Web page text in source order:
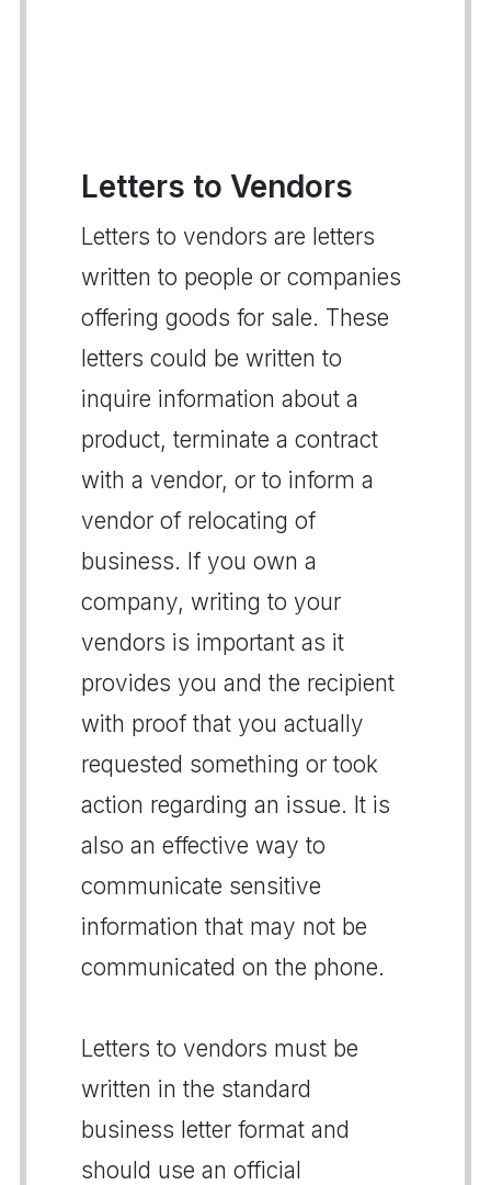
Letters to Vendors
Letters to vendors are letters
written to people or companies
offering goods for sale. These
letters could be written to
inquire information about a
product, terminate a contract
with a vendor, or to inform a
vendor of relocating of
business. If you own a
company, writing to your
vendors is important as it
provides you and the recipient
with proof that you actually
requested something or took
action regarding an issue. It is
also an effective way to
communicate sensitive
information that may not be
communicated on the phone.
Letters to vendors must be
written in the standard
business letter format and
should use an official